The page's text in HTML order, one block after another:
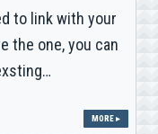
to link with your
the one, you can
MORE ▸